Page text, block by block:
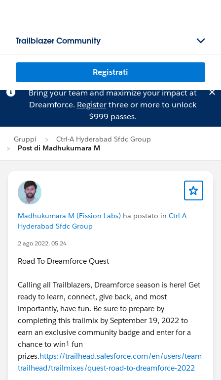
Trailblazer Community
Registrati
Bring your team and maximize your impact at
Dreamforce. Registerthree or more to unlock
$999 passes.
Gruppi
Ctrl-A Hyderabad Sfdc Group
Post di Madhukumara M
Madhukumara M (Fission Labs) ha postato in Ctrl-A
Hyderabad Sfdc Group
2 ago 2022, 05:24
Road To Dreamforce Quest
Calling all Trailblazers, Dreamforce season is here! Get
ready to learn, connect, give back, and most
importantly, have fun. Be sure to prepare by
completing this trailmix by September 19, 2022 to
earn an exclusive community badge and enter for a
chance to win¹ fun
prizes.https://trailhead.salesforce.com/en/users/team
trailhead/trailmixes/quest-road-to-dreamforce-2022